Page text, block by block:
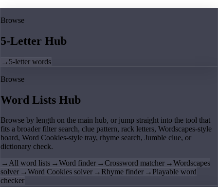
Browse
5-Letter Hub
→ 5-letter words
Browse
Word Lists Hub
Browse by length on the main hub, or jump straight into the tool that
fits a broader filter search, clue pattern, rack letters, Wordscapes-style
board, Word Cookies-style tray, rhyme search, Jumble clue, or
dictionary check.
→All word lists →Word finder →Crossword matcher →Wordscapes
solver →Word Cookies solver → Rhyme finder → Playable word
checker